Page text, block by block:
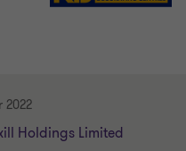
2022
Holdings Limited